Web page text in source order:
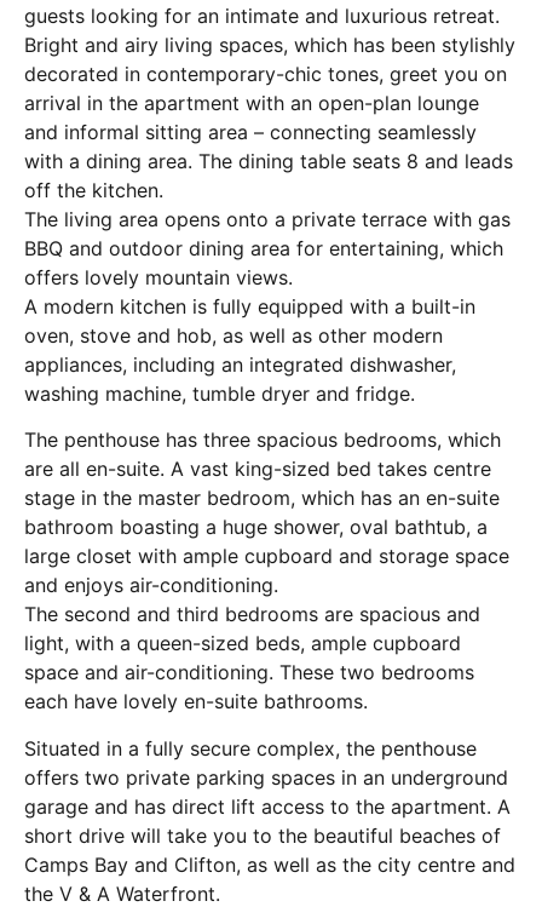
guests looking for an intimate and luxurious retreat.
Bright and airy living spaces, which has been stylishly
decorated in contemporary-chic tones, greet you on
arrival in the apartment with an open-plan lounge
and informal sitting area – connecting seamlessly
with a dining area. The dining table seats 8 and leads
off the kitchen.
The living area opens onto a private terrace with gas
BBQ and outdoor dining area for entertaining, which
offers lovely mountain views.
A modern kitchen is fully equipped with a built-in
oven, stove and hob, as well as other modern
appliances, including an integrated dishwasher,
washing machine, tumble dryer and fridge.
The penthouse has three spacious bedrooms, which
are all en-suite. A vast king-sized bed takes centre
stage in the master bedroom, which has an en-suite
bathroom boasting a huge shower, oval bathtub, a
large closet with ample cupboard and storage space
and enjoys air-conditioning.
The second and third bedrooms are spacious and
light, with a queen-sized beds, ample cupboard
space and air-conditioning. These two bedrooms
each have lovely en-suite bathrooms.
Situated in a fully secure complex, the penthouse
offers two private parking spaces in an underground
garage and has direct lift access to the apartment. A
short drive will take you to the beautiful beaches of
Camps Bay and Clifton, as well as the city centre and
the V & A Waterfront.